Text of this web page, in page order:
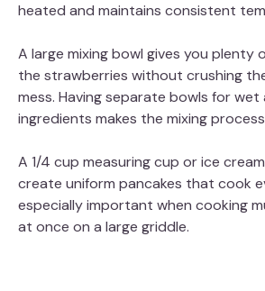
heated and maintains consistent
A large mixing bowl gives you plenty
the strawberries without crushing
mess. Having separate bowls for
ingredients makes the mixing
A 1/4 cup measuring cup or ice
create uniform pancakes that cook
especially important when cooking
at once on a large griddle.